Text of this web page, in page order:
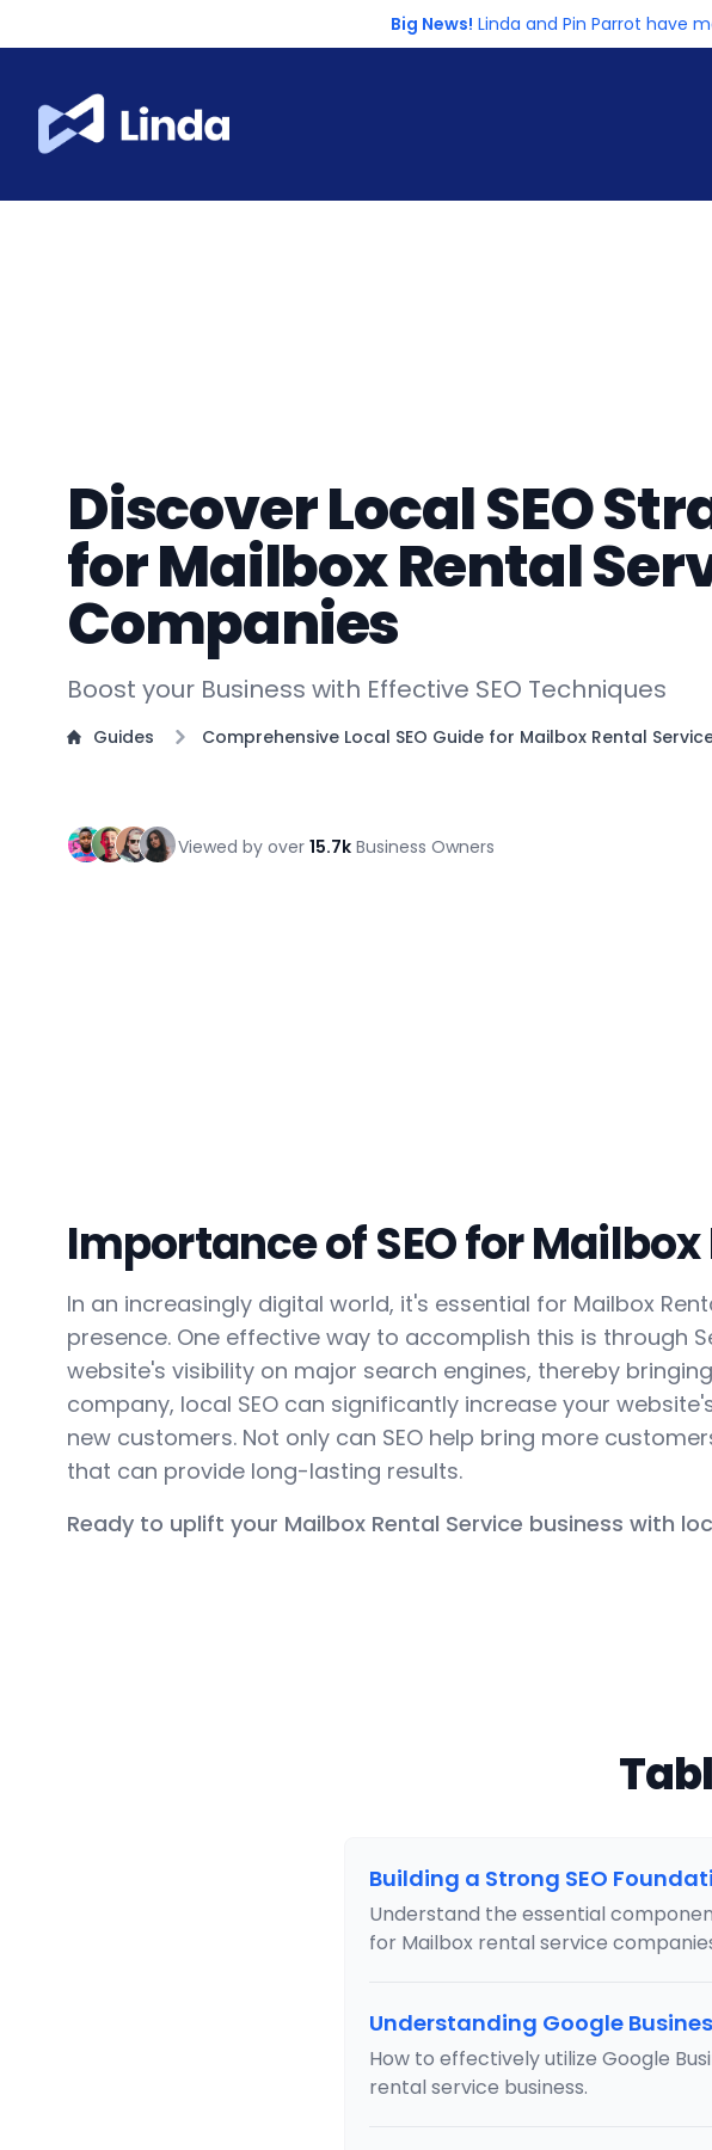
Big News! Linda and Pin Parrot have
Discover Local SEO
for Mailbox Rental
Companies
Boost your Business with Effective SEO Techniques
Guides Comprehensive Local SEO Guide for Mailbox Rental
Viewed by over 15.7k Business Owners
Importance of SEO for
In an increasingly digital world, it's essential for Mailbox
presence. One effective way to accomplish this is through
website's visibility on major search engines, thereby
company, local SEO can significantly increase your
new customers. Not only can SEO help bring more
that can provide long-lasting results.
Ready to uplift your Mailbox Rental Service business with
Building a Strong SEO
Understand the essential
for Mailbox rental service
Understanding Google
How to effectively utilize Google
rental service business.